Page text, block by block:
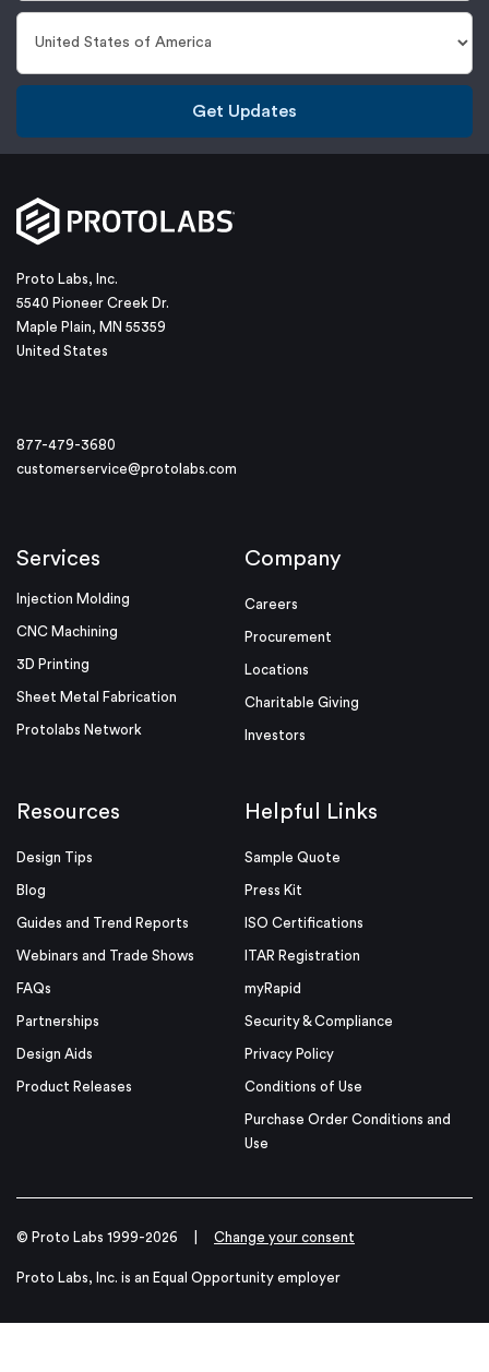
Get Updates
Proto Labs, Inc.
5540 Pioneer Creek Dr.
Maple Plain, MN 55359
United States
877-479-3680
customerservice@protolabs.com
Services
Injection Molding
CNC Machining
3D Printing
Sheet Metal Fabrication
Protolabs Network
Company
Careers
Procurement
Locations
Charitable Giving
Investors
Resources
Design Tips
Blog
Guides and Trend Reports
Webinars and Trade Shows
FAQs
Partnerships
Design Aids
Product Releases
Helpful Links
Sample Quote
Press Kit
ISO Certifications
ITAR Registration
myRapid
Security & Compliance
Privacy Policy
Conditions of Use
Purchase Order Conditions and
Use
© Proto Labs 1999-2026 Change your consent
Proto Labs, Inc. is an Equal Opportunity employer